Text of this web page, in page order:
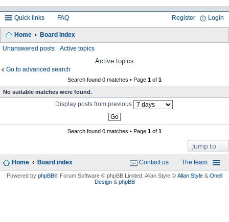
Quick links FAQ Login
Register
Home Board index
Unanswered posts Active topics
Active topics
Go to advanced search
Search found 0 matches • Page 1 of 1
No suitable matches were found.
Display posts from previous
Search found 0 matches • Page 1 of 1
Jump to
Home Board index The team
Contact us
Powered by phpBB® Forum Software © phpBB Limited , Allan Style © Allan Style & Onell
Design& phpBB